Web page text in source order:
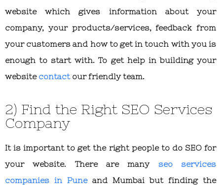
website which gives information about your
company, your products/services, feedback from
your customers and how to get in touch with you is
enough to start with. To get help in building your
website contactour friendly team.
2) Find the Right SEO Services
Company
It is important to get the right people to do SEO for
your website. There are many seo services
companies in Puneand Mumbai but finding the